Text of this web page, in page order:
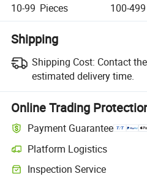
10-99 Pieces 100-499
Shipping
Shipping Cost: Contact
estimated delivery time.
Online Trading
Payment Guarantee
Platform Logistics
Inspection Service